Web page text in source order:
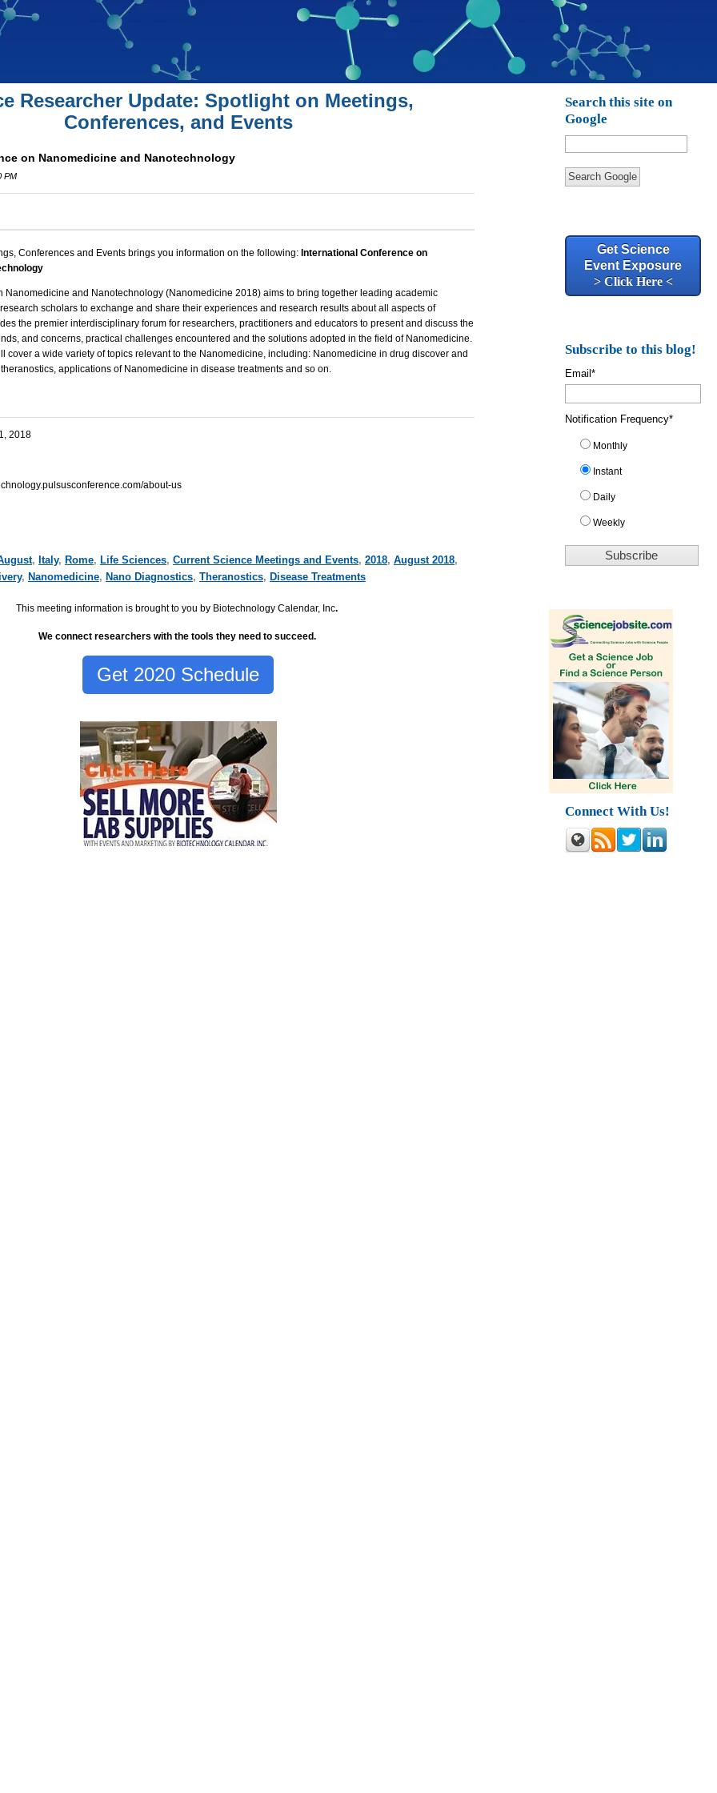
Researcher Update: Spotlight on Meetings,
Conferences, and Events
on Nanomedicine and Nanotechnology
PM
Conferences and Events brings you information on the following: International Conference on
Nanomedicine and Nanotechnology (Nanomedicine 2018) aims to bring together leading academic
scholars to exchange and share their experiences and research results about all aspects of
the premier interdisciplinary forum for researchers, practitioners and educators to present and discuss the
and concerns, practical challengesencountered and the solutions adopted in the field of Nanomedicine.
cover a wide variety of topics relevant to the Nanomedicine, including: Nanomedicine in drug discoverand
applications of Nanomedicine in disease treatments and so on.
2018
about-us
, Italy, Rome, Life Sciences, Current Science Meetings and Events, 2018, August 2018,
, Nanomedicine, Nano Diagnostics, Theranostics, Disease Treatments
This meeting information is brought to you by Biotechnology Calendar, Inc.
We connect researchers with the tools they need to succeed.
Get 2020 Schedule
Search this site on
Google
Search Google
Get Science
Event Exposure
> Click Here <
Subscribe to this blog!
Email*
Notification Frequency*
Monthly
Instant
Daily
Weekly
Connect With Us!